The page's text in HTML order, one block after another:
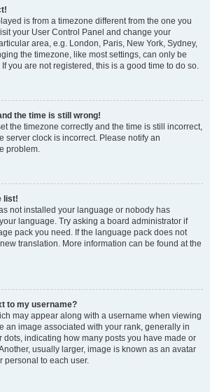
is from a timezone different from the one you
your User Control Panel and change your
area, e.g. London, Paris, New York, Sydney,
the timezone, like most settings, can only be
you are not registered, this is a good time to do so.
the time is still wrong!
the timezone correctly and the time is still incorrect,
server clock is incorrect. Please notify an
problem.
list!
not installed your language or nobody has
language. Try asking a board administrator if
pack you need. If the language pack does not
translation. More information can be found at the
to my username?
may appear along with a username when viewing
an image associated with your rank, generally in
dots, indicating how many posts you have made or
usually larger, image is known as an avatar
personal to each user.